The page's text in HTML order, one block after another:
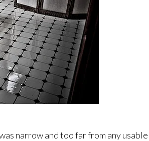
narrow and too far from any usable